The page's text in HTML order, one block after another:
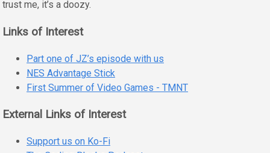
trust me, it’s a doozy.
Links of Interest
Part one of JZ’s episode with us
NES Advantage Stick
First Summer of Video Games - TMNT
External Links of Interest
Support us on Ko-Fi